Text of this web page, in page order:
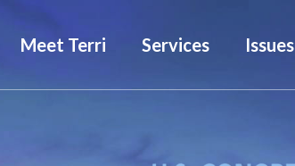
Meet Terri Services Issues